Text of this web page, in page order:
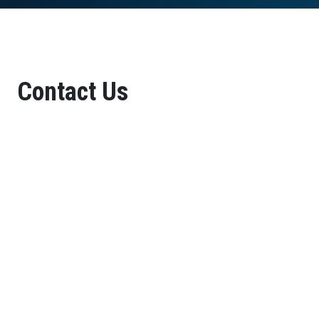
Contact Us